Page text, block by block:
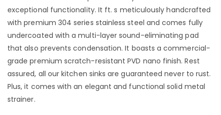
exceptional functionality. It ft. s meticulously handcrafted
with premium 304 series stainless steel and comes fully
undercoated with a multi-layer sound-eliminating pad
that also prevents condensation. It boasts a commercial-
grade premium scratch-resistant PVD nano finish. Rest
assured, all our kitchen sinks are guaranteed never to rust.
Plus, it comes with an elegant and functional solid metal
strainer.